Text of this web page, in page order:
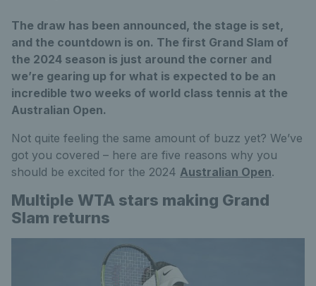
The draw has been announced, the stage is set,
and the countdown is on. The first Grand Slam of
the 2024 season is just around the corner and
we’re gearing up for what is expected to be an
incredible two weeks of world class tennis at the
Australian Open.
Not quite feeling the same amount of buzz yet? We’ve
got you covered – here are five reasons why you
should be excited for the 2024 Australian Open.
Multiple WTA stars making Grand
Slam returns